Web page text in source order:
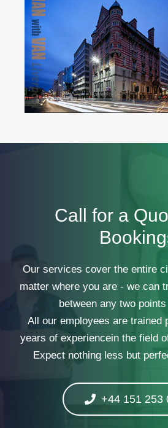
Call for a
Our services cover the entire
matter where you are - we can
between any two
All our employees are trained
years of experiencein the field
Expect nothing less but
+44 151 253